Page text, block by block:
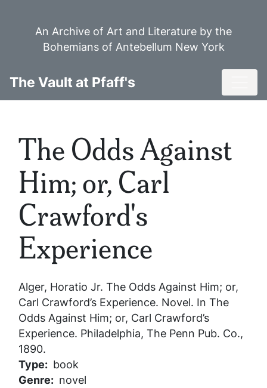
An Archive of Art and Literature by the
Bohemians of Antebellum New York
The Vault at Pfaff's
The Odds Against
Him; or, Carl
Crawford's
Experience
Alger, Horatio Jr. The Odds Against Him; or,
Carl Crawford’s Experience. Novel. In The
Odds Against Him; or, Carl Crawford’s
Experience. Philadelphia, The Penn Pub. Co.,
1890.
Type
book
Genre
novel